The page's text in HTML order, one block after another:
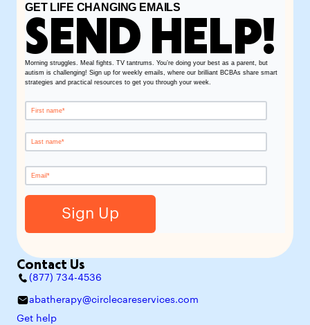
GET LIFE CHANGING EMAILS
SEND HELP!
Morning struggles. Meal fights. TV tantrums. You’re doing your best as a parent, but
autism is challenging! Sign up for weekly emails, where our brilliant BCBAs share smart
strategies and practical resources to get you through your week.
Contact Us
(877) 734-4536
abatherapy@circlecareservices.com
Get help